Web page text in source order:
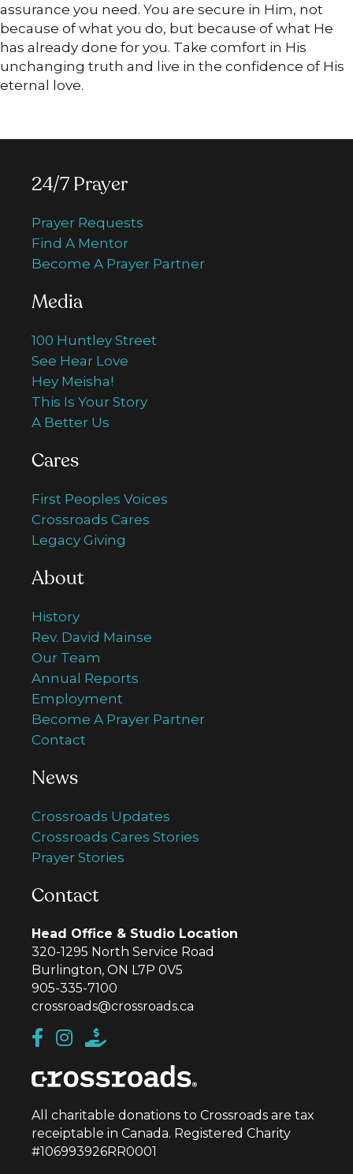
assurance you need. You are secure in Him, not
because of what you do, but because of what He
has already done for you. Take comfort in His
unchanging truth and live in the confidence of His
eternal love.
24/7 Prayer
Prayer Requests
Find A Mentor
Become A Prayer Partner
Media
100 Huntley Street
See Hear Love
Hey Meisha!
This Is Your Story
A Better Us
Cares
First Peoples Voices
Crossroads Cares
Legacy Giving
About
History
Rev. David Mainse
Our Team
Annual Reports
Employment
Become A Prayer Partner
Contact
News
Crossroads Updates
Crossroads Cares Stories
Prayer Stories
Contact
Head Office & Studio Location
320-1295 North Service Road
Burlington, ON L7P 0V5
905-335-7100
crossroads@crossroads.ca
All charitable donations to Crossroads are tax
receiptable in Canada. Registered Charity
#106993926RR0001